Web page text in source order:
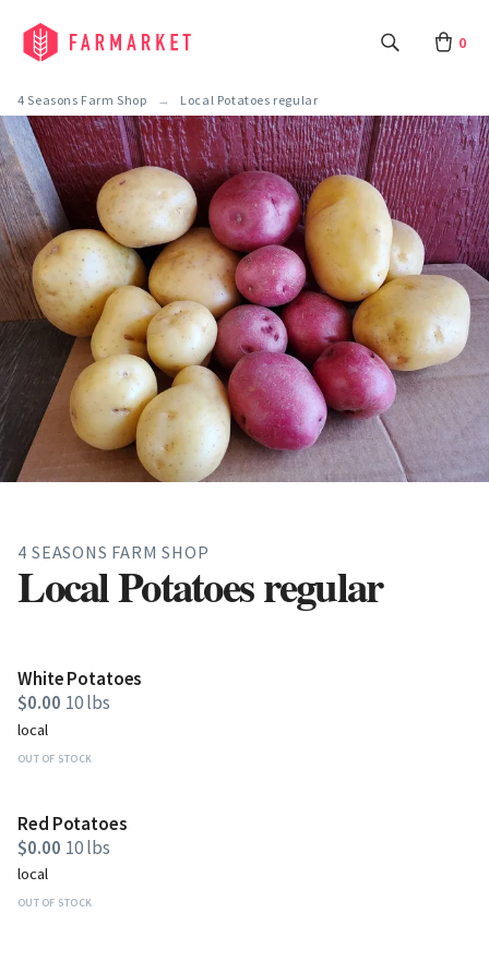
0
4 Seasons Farm Shop Local Potatoes regular
4 SEASONS FARM SHOP
Local Potatoes regular
White Potatoes
$0.00 10 lbs
local
OUT OF STOCK
Red Potatoes
$0.00 10 lbs
local
OUT OF STOCK